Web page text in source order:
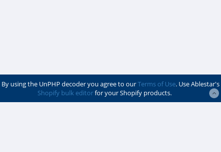
By using the UnPHP decoder you agree to ourTerms of Use. Use Ablestar's
Shopify bulk editorfor your Shopify products.